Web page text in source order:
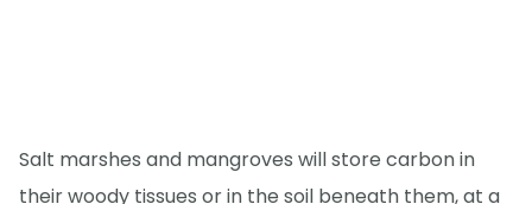
Salt marshes and mangroves will store carbon in
their woody tissues or in the soil beneath them, at a